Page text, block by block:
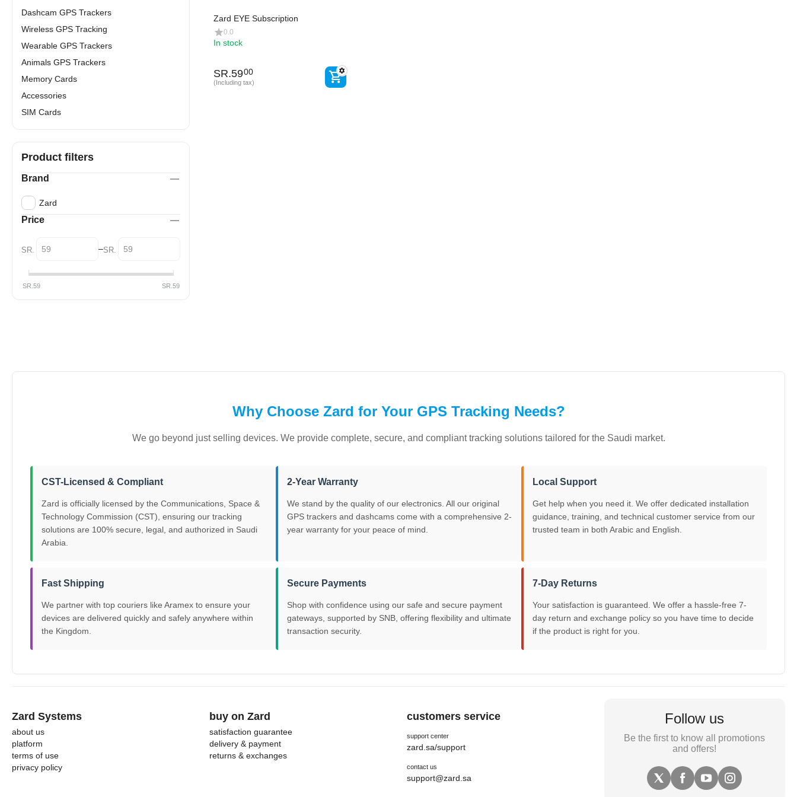
Zard EYE Subscription
0.0
In stock
SR.5900
(Including tax)
Dashcam GPS Trackers
Wireless GPS Tracking
Wearable GPS Trackers
Animals GPS Trackers
Memory Cards
Accessories
SIM Cards
Product filters
Brand
Zard
Price
SR. –SR.
SR. 59 SR. 59
Why Choose Zard for Your GPS Tracking Needs?
We go beyond just selling devices. We provide complete, secure, and compliant tracking solutions tailored for the Saudi market.
CST-Licensed & Compliant
Zard is officially licensed by the Communications, Space &
Technology Commission (CST), ensuring our tracking
solutions are 100% secure, legal, and authorized in Saudi
Arabia.
2-Year Warranty
We stand by the quality of our electronics. All our original
GPS trackers and dashcams come with a comprehensive 2-
year warranty for your peace of mind.
Local Support
Get help when you need it. We offer dedicated installation
guidance, training, and technical customer service from our
trusted team in both Arabic and English.
Fast Shipping
We partner with top couriers like Aramex to ensure your
devices are delivered quickly and safely anywhere within
the Kingdom.
Secure Payments
Shop with confidence using our safe and secure payment
gateways, supported by SNB, offering flexibility and ultimate
transaction security.
7-Day Returns
Your satisfaction is guaranteed. We offer a hassle-free 7-
day return and exchange policy so you have time to decide
if the product is right for you.
Zard Systems
about us
platform
terms of use
privacy policy
buy on Zard
satisfaction guarantee
delivery & payment
returns & exchanges
customers service
support center
zard.sa/support
contact us
support@zard.sa
Follow us
Be the first to know all promotions
and offers!